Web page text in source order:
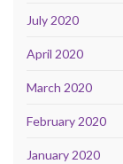
July 2020
April 2020
March 2020
February 2020
January 2020